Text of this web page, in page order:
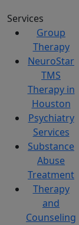
Services
Group
Therapy
NeuroStar
TMS
Therapy in
Houston
Psychiatry
Services
Substance
Abuse
Treatment
Therapy
and
Counseling